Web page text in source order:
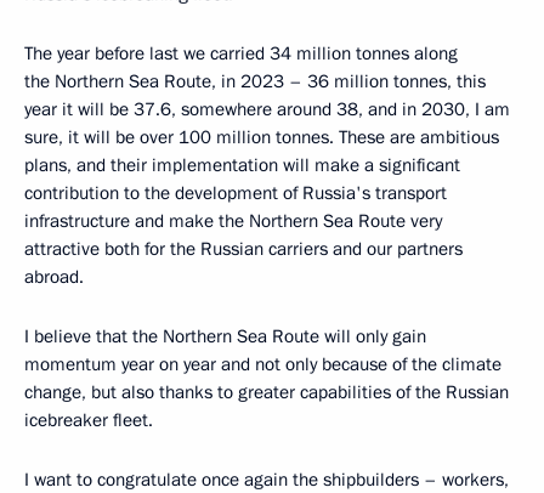
The year before last we carried 34 million tonnes along
the Northern Sea Route, in 2023 – 36 million tonnes, this
year it will be 37.6, somewhere around 38, and in 2030, I am
sure, it will be over 100 million tonnes. These are ambitious
plans, and their implementation will make a significant
contribution to the development of Russia's transport
infrastructure and make the Northern Sea Route very
attractive both for the Russian carriers and our partners
abroad.
I believe that the Northern Sea Route will only gain
momentum year on year and not only because of the climate
change, but also thanks to greater capabilities of the Russian
icebreaker fleet.
I want to congratulate once again the shipbuilders – workers,